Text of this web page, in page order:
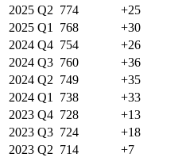
2025 Q2 774 +25
2025 Q1 768 +30
2024 Q4 754 +26
2024 Q3 760 +36
2024 Q2 749 +35
2024 Q1 738 +33
2023 Q4 728 +13
2023 Q3 724 +18
2023 Q2 714 +7